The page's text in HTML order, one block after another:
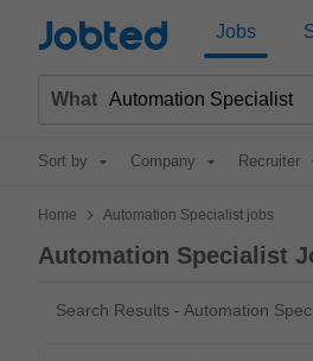
Jobted Jobs
What
Sort by Company Recruiter
Home > Automation Specialist jobs
Automation Specialist
Search Results - Automation